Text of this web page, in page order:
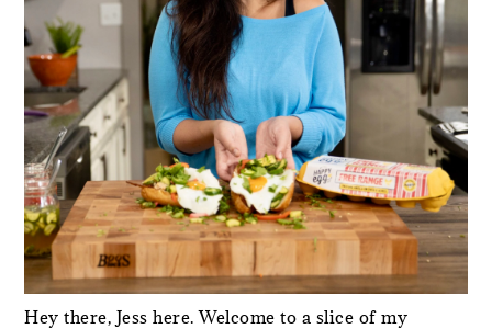
Hey there, Jess here. Welcome to a slice of my